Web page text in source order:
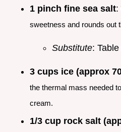
1 pinch fine sea salt:
sweetness and rounds out
Substitute:
3 cups ice (approx
the thermal mass needed
cream.
1/3 cup rock salt